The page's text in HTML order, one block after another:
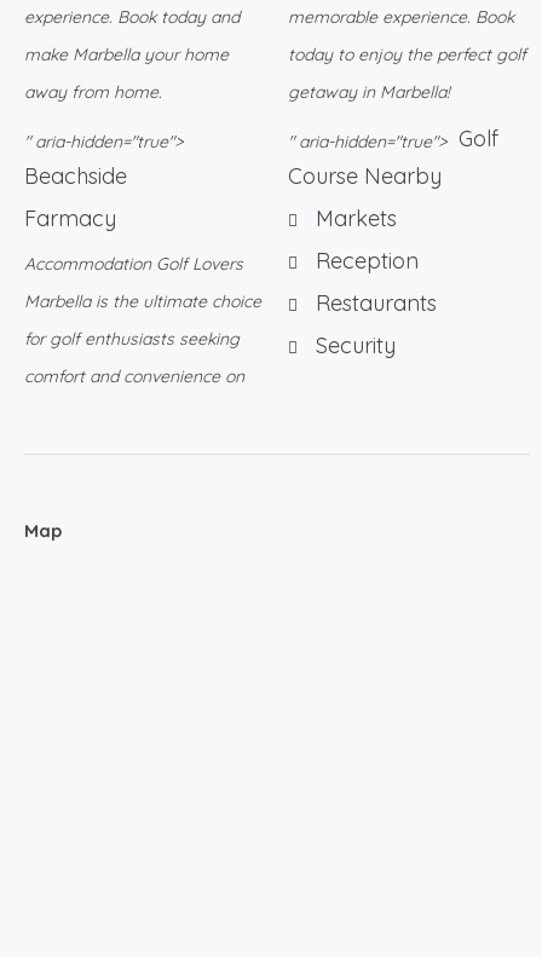
experience. Book today and
make Marbella your home
away from home.
" aria-hidden="true">
Beachside
Farmacy
Accommodation Golf Lovers
Marbella is the ultimate choice
for golf enthusiasts seeking
comfort and convenience on
memorable experience. Book
today to enjoy the perfect golf
getaway in Marbella!
" aria-hidden="true">
Golf
Course Nearby
Markets
Reception
Restaurants
Security
Map